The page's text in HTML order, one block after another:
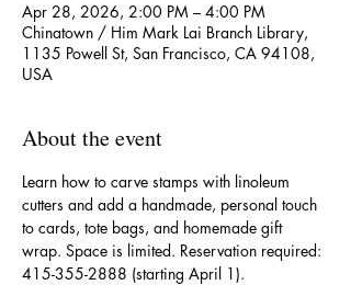
Apr 28, 2026, 2:00 PM – 4:00 PM
Chinatown / Him Mark Lai Branch Library,
1135 Powell St, San Francisco, CA 94108,
USA
About the event
Learn how to carve stamps with linoleum
cutters and add a handmade, personal touch
to cards, tote bags, and homemade gift
wrap. Space is limited. Reservation required:
415-355-2888 (starting April 1).